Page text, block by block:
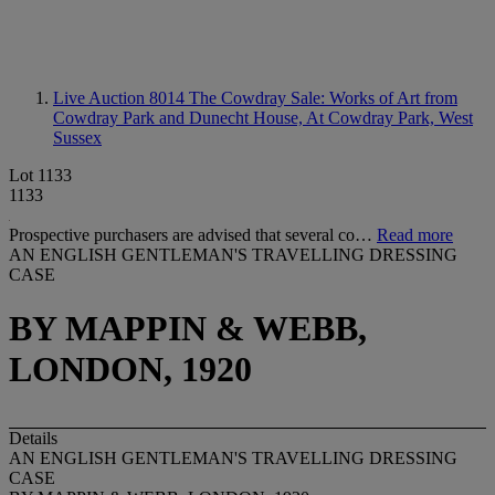
Live Auction 8014 The Cowdray Sale: Works of Art from
Cowdray Park and Dunecht House, At Cowdray Park, West
Sussex
Lot 1133
1133
Prospective purchasers are advised that several co… Read more
AN ENGLISH GENTLEMAN'S TRAVELLING DRESSING
CASE
BY MAPPIN & WEBB,
LONDON, 1920
Details
AN ENGLISH GENTLEMAN'S TRAVELLING DRESSING
CASE